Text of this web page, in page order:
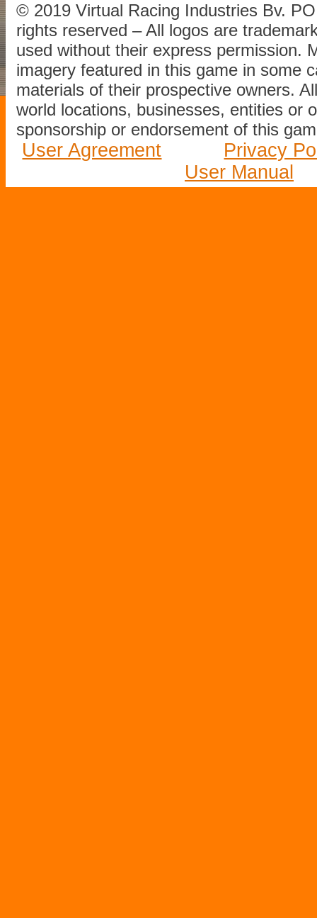
© 2019 Virtual Racing Industries Bv.
rights reserved – All logos are
used without their express permission.
imagery featured in this game in some
materials of their prospective owners.
world locations, businesses, entities or
sponsorship or endorsement of this
User Agreement
Privacy
User Manual